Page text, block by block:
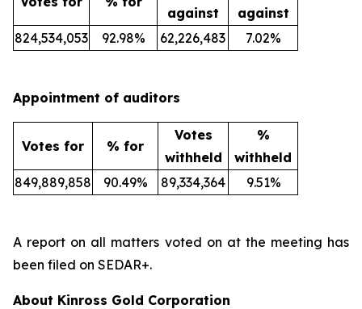
against
against
824,534,053
92.98% 62,226,483 7.02%
Appointment of auditors
Votes for % for
Votes
withheld
%
withheld
849,889,858
90.49% 89,334,364 9.51%
A report on all matters voted on at the meeting has
been filed on SEDAR+.
About Kinross Gold Corporation